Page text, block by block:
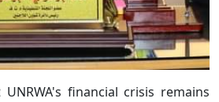
financial crisis remains